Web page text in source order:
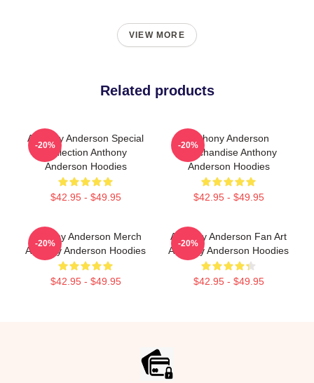
VIEW MORE
Related products
Anthony Anderson Special
Collection Anthony
Anderson Hoodies
$42.95 - $49.95
-20%
Anthony Anderson
Merchandise Anthony
Anderson Hoodies
$42.95 - $49.95
-20%
Anthony Anderson Merch
Anthony Anderson Hoodies
$42.95 - $49.95
-20%
Anthony Anderson Fan Art
Anthony Anderson Hoodies
$42.95 - $49.95
-20%